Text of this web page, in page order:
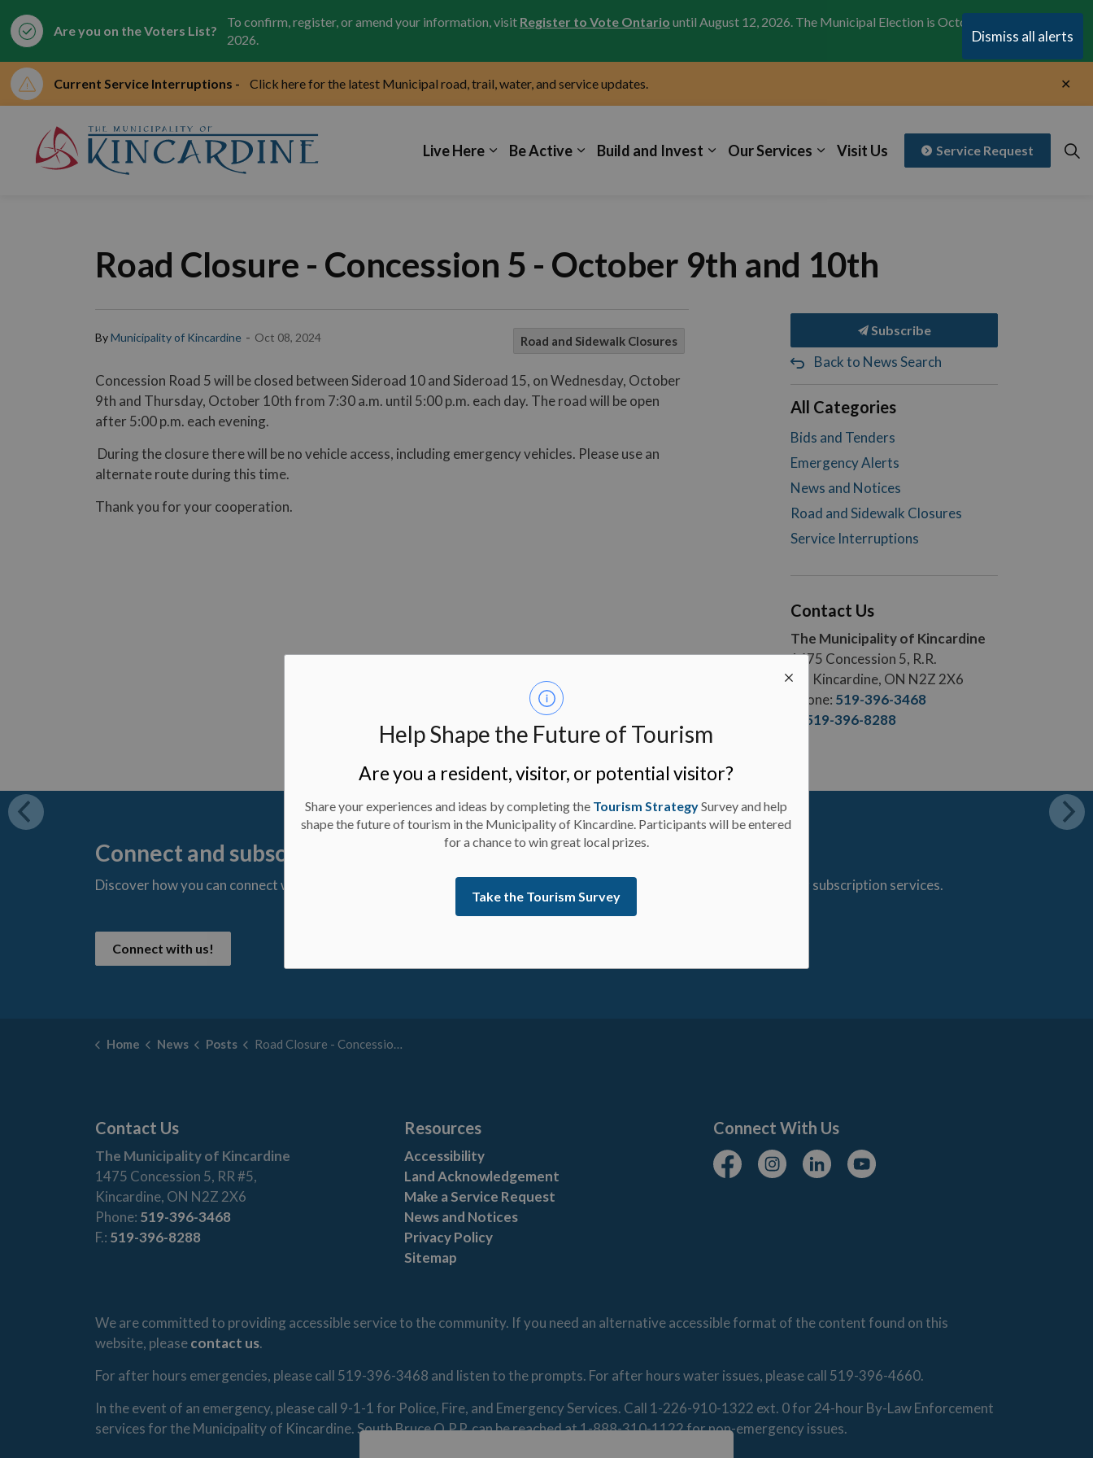
Dismiss all alerts
Help Shape the Future of Tourism
Are you a resident, visitor, or potential visitor?
Share your experiences and ideas by completing the Tourism StrategySurvey and help
shape the future of tourism in the Municipality of Kincardine. Participants will be entered
for a chance to win great local prizes.
Take the Tourism Survey
Are you on the Voters List?
To confirm, register, or amend your information, visit Register to Vote Ontario until August 12, 2026. The Municipal Election is October 26,
2026.
Current Service Interruptions - Click here for the latest Municipal road, trail, water, and service updates.
Live Here Be Active Build and Invest Our Services Visit Us Service Request
Road Closure - Concession 5 - October 9th and 10th
ByMunicipality of Kincardine - Oct 08, 2024 Road and Sidewalk Closures
Concession Road 5 will be closed between Sideroad 10 and Sideroad 15, on Wednesday, October
9th and Thursday, October 10th from 7:30 a.m. until 5:00 p.m. each day. The road will be open
after 5:00 p.m. each evening.
During the closure there will be no vehicle access, including emergency vehicles. Please use an
alternate route during this time.
Thank you for your cooperation.
Subscribe
Back to News Search
All Categories
Bids and Tenders
Emergency Alerts
News and Notices
Road and Sidewalk Closures
Service Interruptions
Contact Us
The Municipality of Kincardine
1475 Concession 5, R.R.
#5, Kincardine, ON N2Z 2X6
Phone: 519-396-3468
519-396-8288
Connect and subscribe
Discover how you can connect with us and s tay up-to-date on activities, events, programs, and operations through our subscription services.
Connect with us!
Home News Posts Road Closure - Concession 5 - October 9th and 10th
Contact Us
The Municipality of Kincardine
1475 Concession 5, RR #5,
Kincardine, ON N2Z 2X6
Phone: 519-396-3468
F.: 519-396-8288
Resources
Accessibility
Land Acknowledgement
Make a Service Request
News and Notices
Privacy Policy
Sitemap
Connect With Us
FacebookInstagramLinkedinYoutube
We are committed to providing accessible service to the community. If you need an alternative accessible format of the content found on this
website, pleasecontact us.
For after hours emergencies, please call 519-396-3468 and listen to the prompts. For after hours water issues, please call 519-396-4660.
In the event of an emergency, please call 9-1-1 for Police, Fire, and Emergency Services. Call 1-226-910-1322 ext. 0 for 24-hour By-Law Enforcement
services for the Municipality of Kincardine. South Bruce O.P.P. can be reached at 1-888-310-1122 for non-emergency issues.